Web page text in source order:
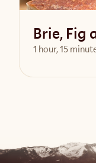
Brie, Fig
1 hour, 15